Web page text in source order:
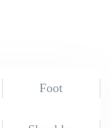
Foot